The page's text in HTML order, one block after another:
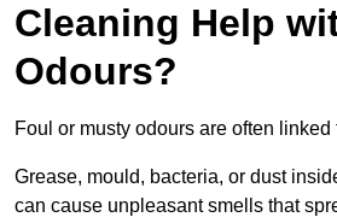
Cleaning Help
Odours?
Foul or musty odours are often linked
Grease, mould, bacteria, or dust
can cause unpleasant smells that